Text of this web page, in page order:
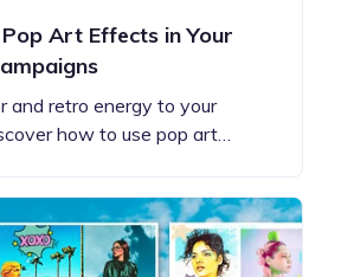
Art Effects in Your
and retro energy to your
how to use pop art…